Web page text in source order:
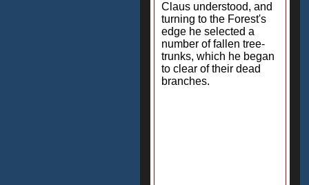
Claus understood, and
turning to the Forest's
edge he selected a
number of fallen tree-
trunks, which he began
to clear of their dead
branches.